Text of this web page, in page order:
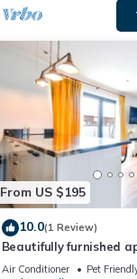
From US $195
10.0(1 Review)
Beautifully furnished
Wembley Stadium
Air Conditioner Pet